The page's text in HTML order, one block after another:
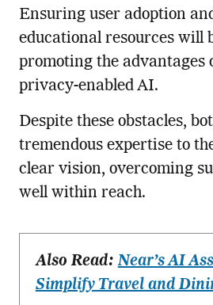
Ensuring user adoption
educational resources will
promoting the advantages
privacy-enabled AI.
Despite these obstacles,
tremendous expertise to
clear vision, overcoming
well within reach.
Also Read:Near’s AI
Simplify Travel and